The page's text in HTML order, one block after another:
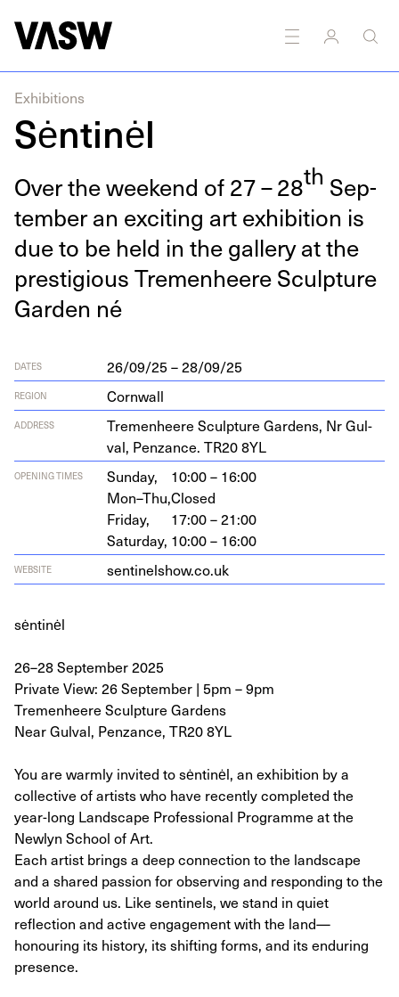
Exhibitions
Sėntinėl
Over the week­end of27–28th Sep­
tem­ber an excit­ing art exhi­bi­tion is
due to be held in the gallery at the
pres­ti­gious Tremen­heere Sculp­ture
Gar­den né
DATES 26/09/25 – 28/09/25
REGION Cornwall
ADDRESS
Tremen­heere Sculp­ture Gar­dens, Nr Gul­
val, Pen­zance. TR208YL
OPENING TIMES Sunday,
10:00 – 16:00
Mon–Thu,Closed
Friday,
17:00 – 21:00
Saturday, 10:00 – 16:00
WEBSITE sen​tinelshow​.co​.uk
sėntinėl
26–28 September 2025
Private View: 26 September | 5pm – 9pm
Tremenheere Sculpture Gardens
Near Gulval, Penzance, TR20 8YL
You are warmly invited to sėntinėl, an exhibition by a
collective of artists who have recently completed the
year-long Landscape Professional Programme at the
Newlyn School of Art.
Each artist brings a deep connection to the landscape
and a shared passion for observing and responding to the
world around us. Like sentinels, we stand in quiet
reflection and active engagement with the land—
honouring its history, its shifting forms, and its enduring
presence.
Multidisciplinary